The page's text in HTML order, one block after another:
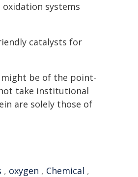
systems
catalysts for
be of the point-
take institutional
are solely those of
, oxygen , Chemical ,